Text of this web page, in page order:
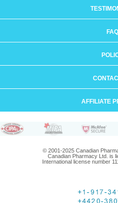
FAQ
AFFILIATE
© 2001-2025 Canadian
Canadian Pharmacy Ltd. is
International license number